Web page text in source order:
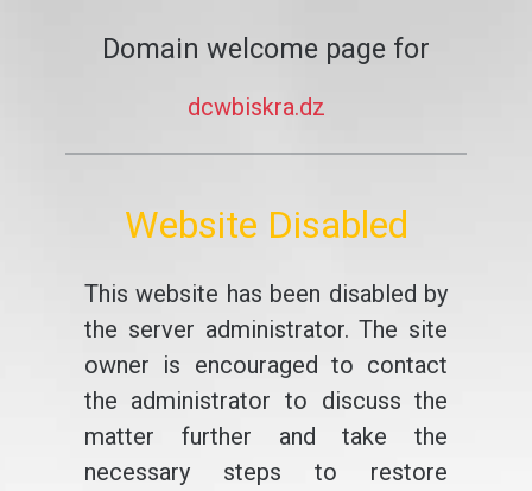
Domain welcome page for
dcwbiskra.dz
Website Disabled
This website has been disabled by
the server administrator. The site
owner is encouraged to contact
the administrator to discuss the
matter further and take the
necessary steps to restore